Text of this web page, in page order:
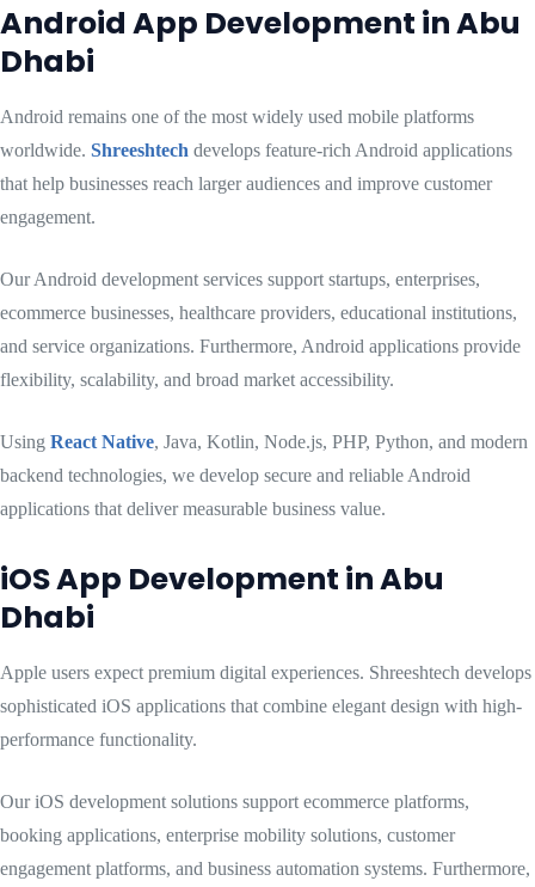
Android App Development in Abu
Dhabi
Android remains one of the most widely used mobile platforms
worldwide. Shreeshtech develops feature-rich Android applications
that help businesses reach larger audiences and improve customer
engagement.
Our Android development services support startups, enterprises,
ecommerce businesses, healthcare providers, educational institutions,
and service organizations. Furthermore, Android applications provide
flexibility, scalability, and broad market accessibility.
Using React Native, Java, Kotlin, Node.js, PHP, Python, and modern
backend technologies, we develop secure and reliable Android
applications that deliver measurable business value.
iOS App Development in Abu
Dhabi
Apple users expect premium digital experiences. Shreeshtech develops
sophisticated iOS applications that combine elegant design with high-
performance functionality.
Our iOS development solutions support ecommerce platforms,
booking applications, enterprise mobility solutions, customer
engagement platforms, and business automation systems. Furthermore,